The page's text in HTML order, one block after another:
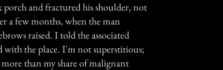
and fractured his shoulder, not
a few months, when the man
raised. I told the associated
with the place. I'm not superstitious;
than my share of malignant